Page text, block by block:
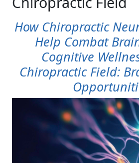
How Chiropractic
Help Combat
Cognitive
Chiropractic Field: